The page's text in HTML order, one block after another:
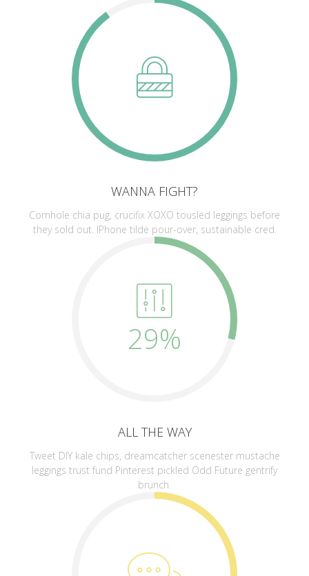
WANNA FIGHT?
Cornhole chia pug, crucifix XOXO tousled leggings before
they sold out. IPhone tilde pour-over, sustainable cred.
29%
ALL THE WAY
Tweet DIY kale chips, dreamcatcher scenester mustache
leggings trust fund Pinterest pickled Odd Future gentrify
brunch.